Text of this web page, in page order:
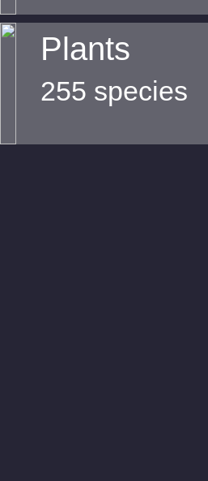
Plants
255 species